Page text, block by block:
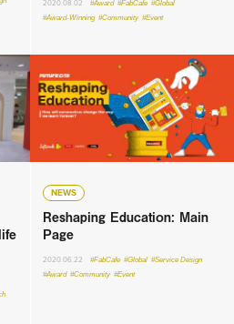
2020.08.02 #Award #FabCafe #Global
#Award-Winning #Community #Event
NEWS
Reshaping Education: Main
Page
2020.06.22 #FabCafe #Global #Service Design
#Award #Community #Event